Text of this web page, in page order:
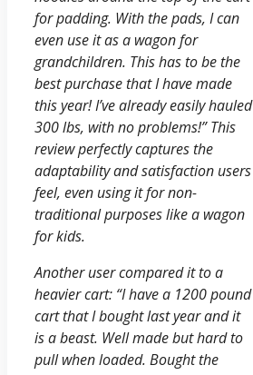
for padding. With the pads, I can
even use it as a wagon for
grandchildren. This has to be the
best purchase that I have made
this year! I’ve already easily hauled
300 lbs, with no problems!” This
review perfectly captures the
adaptability and satisfaction users
feel, even using it for non-
traditional purposes like a wagon
for kids.
Another user compared it to a
heavier cart: “I have a 1200 pound
cart that I bought last year and it
is a beast. Well made but hard to
pull when loaded. Bought the